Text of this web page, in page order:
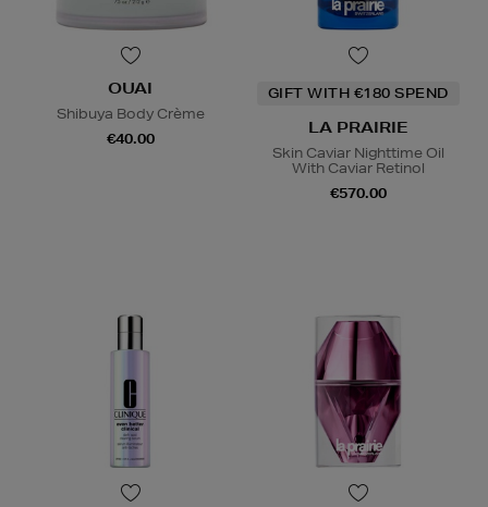
OUAI
Shibuya Body Crème
€40.00
GIFT WITH €180 SPEND
LA PRAIRIE
Skin Caviar Nighttime Oil
With Caviar Retinol
€570.00